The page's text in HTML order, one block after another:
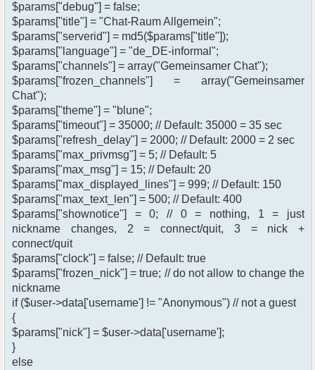
$params["debug"] = false;
$params["title"] = "Chat-Raum Allgemein";
$params["serverid"] = md5($params["title"]);
$params["language"] = "de_DE-informal";
$params["channels"] = array("Gemeinsamer Chat");
$params["frozen_channels"] = array("Gemeinsamer
Chat");
$params["theme"] = "blune";
$params["timeout"] = 35000; // Default: 35000 = 35 sec
$params["refresh_delay"] = 2000; // Default: 2000 = 2 sec
$params["max_privmsg"] = 5; // Default: 5
$params["max_msg"] = 15; // Default: 20
$params["max_displayed_lines"] = 999; // Default: 150
$params["max_text_len"] = 500; // Default: 400
$params["shownotice"] = 0; // 0 = nothing, 1 = just
nickname changes, 2 = connect/quit, 3 = nick +
connect/quit
$params["clock"] = false; // Default: true
$params["frozen_nick"] = true; // do not allow to change the
nickname
if ($user->data['username'] != "Anonymous") // not a guest
{
$params["nick"] = $user->data['username'];
}
else